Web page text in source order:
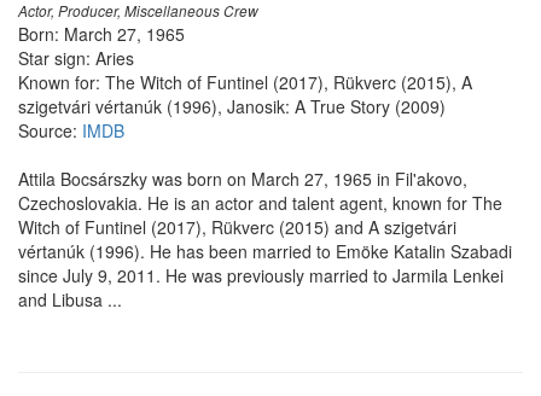
Actor, Producer, Miscellaneous Crew
Born: March 27, 1965
Star sign: Aries
Known for: The Witch of Funtinel (2017), Rükverc (2015), A
szigetvári vértanúk (1996), Janosik: A True Story (2009)
Source: IMDB
Attila Bocsárszky was born on March 27, 1965 in Fil'akovo,
Czechoslovakia. He is an actor and talent agent, known for The
Witch of Funtinel (2017), Rükverc (2015) and A szigetvári
vértanúk (1996). He has been married to Emöke Katalin Szabadi
since July 9, 2011. He was previously married to Jarmila Lenkei
and Libusa ...